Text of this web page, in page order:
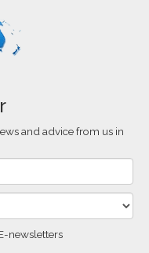
and advice from us in
newsletters